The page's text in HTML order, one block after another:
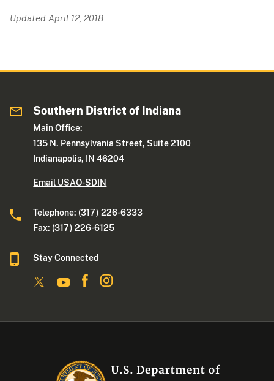
Updated April 12, 2018
Southern District of Indiana
Main Office:
135 N. Pennsylvania Street, Suite 2100
Indianapolis, IN 46204
Email USAO-SDIN
Telephone: (317) 226-6333
Fax: (317) 226-6125
Stay Connected